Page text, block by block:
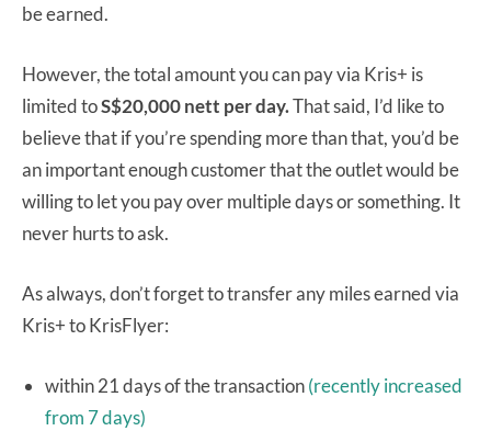
be earned.
However, the total amount you can pay via Kris+ is
limited toS$20,000 nett per day.That said, I’d like to
believe that if you’re spending more than that, you’d be
an important enough customer that the outlet would be
willing to let you pay over multiple days or something. It
never hurts to ask.
As always, don’t forget to transfer any miles earned via
Kris+ to KrisFlyer:
within 21 days of the transaction(recently increased
from 7 days)